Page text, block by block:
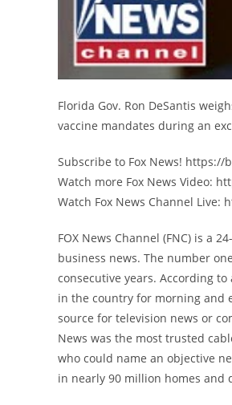
Florida Gov. Ron DeSantis
vaccine mandates during an
Subscribe to Fox News! https://
Watch more Fox News Video:
Watch Fox News Channel Live:
FOX News Channel (FNC) is a
business news. The number
consecutive years. According
in the country for morning and
source for television news or
News was the most trusted
who could name an objective
in nearly 90 million homes and